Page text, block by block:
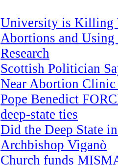
University is Killing
Abortions and
Research
Scottish Politician
Near Abortion
Pope Benedict
deep-state ties
Did the Deep State
Archbishop Viganò
Church funds